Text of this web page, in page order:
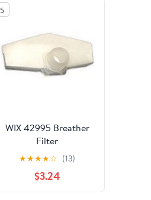
5
WIX 42995 Breather
Filter
★★★★☆ (13)
$3.24